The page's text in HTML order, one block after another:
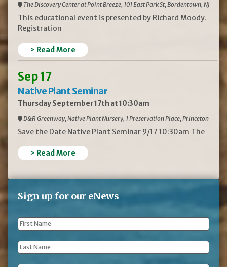
The Discovery Center at Point Breeze, 101 East Park St, Bordentown, NJ
This educational event is presented by Richard Moody.
Registration
> Read More
Sep 17
Native Plant Seminar
Thursday September 17th at 10:30am
D&R Greenway, Native Plant Nursery, 1 Preservation Place, Princeton
Save the Date Native Plant Seminar 9/17 10:30am The
> Read More
Sign up for our eNews
First
Name *
Last
Name *